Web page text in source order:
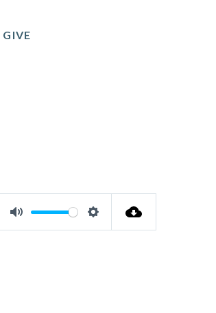
GIVE
Mute Settings